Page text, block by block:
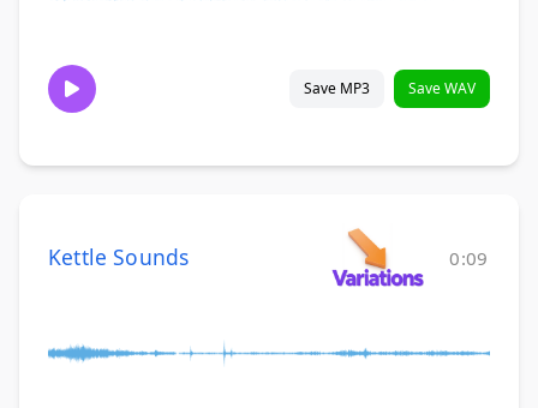
Save MP3 Save WAV
Kettle Sounds 0:09